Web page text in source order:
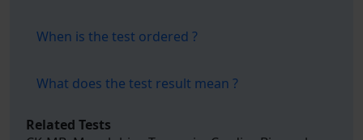
When is the test ordered ?
What does the test result mean ?
Related Tests